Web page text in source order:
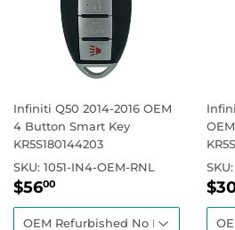
Infiniti Q50 2014-2016 OEM
4 Button Smart Key
KR5S180144203
SKU: 1051-IN4-OEM-RNL
Regular
price
$5600
SKU: